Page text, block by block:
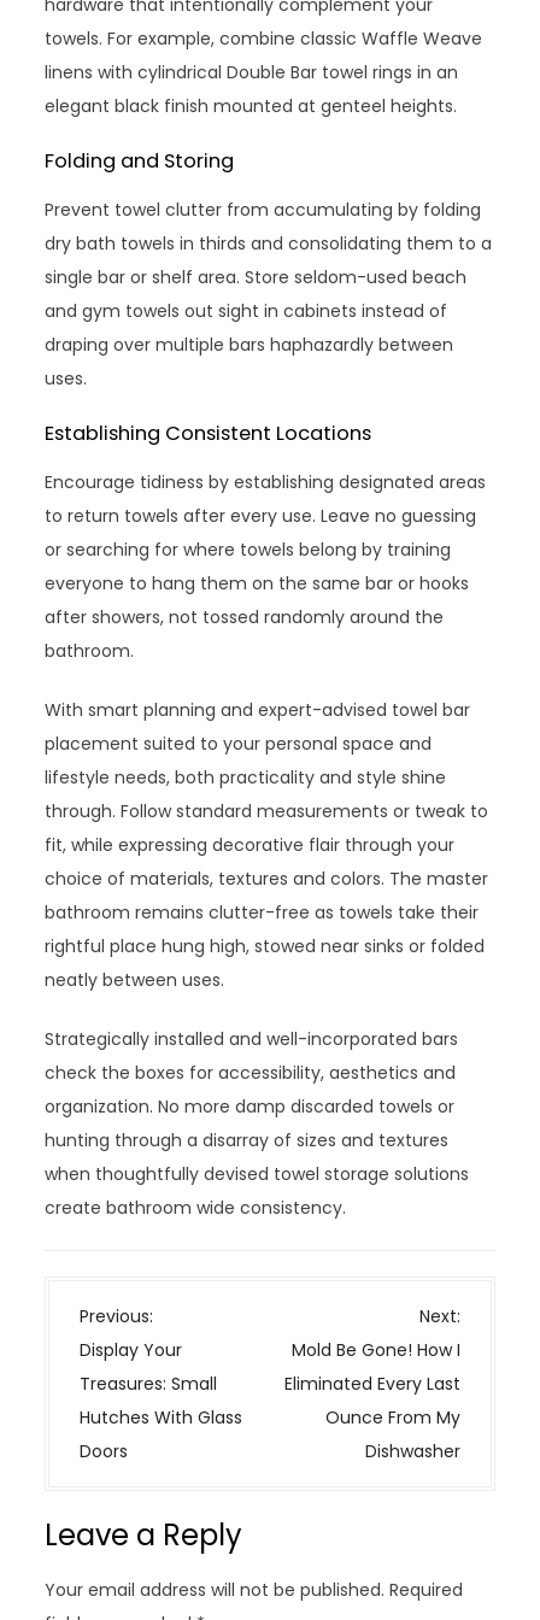
towels. For example, combine classic Waffle Weave
linens with cylindrical Double Bar towel rings in an
elegant black finish mounted at genteel heights.
Folding and Storing
Prevent towel clutter from accumulating by folding
dry bath towels in thirds and consolidating them to a
single bar or shelf area. Store seldom-used beach
and gym towels out sight in cabinets instead of
draping over multiple bars haphazardly between
uses.
Establishing Consistent Locations
Encourage tidiness by establishing designated areas
to return towels after every use. Leave no guessing
or searching for where towels belong by training
everyone to hang them on the same bar or hooks
after showers, not tossed randomly around the
bathroom.
With smart planning and expert-advised towel bar
placement suited to your personal space and
lifestyle needs, both practicality and style shine
through. Follow standard measurements or tweak to
fit, while expressing decorative flair through your
choice of materials, textures and colors. The master
bathroom remains clutter-free as towels take their
rightful place hung high, stowed near sinks or folded
neatly between uses.
Strategically installed and well-incorporated bars
check the boxes for accessibility, aesthetics and
organization. No more damp discarded towels or
hunting through a disarray of sizes and textures
when thoughtfully devised towel storage solutions
create bathroom wide consistency.
P
o
s
t
n
i
a
Previous:
Display Your
Treasures: Small
Hutches With Glass
Doors
Next:
Mold Be Gone! How I
Eliminated Every Last
Ounce From My
Dishwasher
Leave a Reply
Your email address will not be published. Required